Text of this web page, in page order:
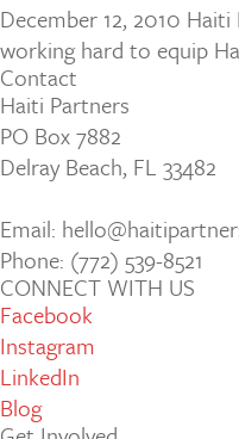
December 12, 2010
working hard to equip
Contact
Haiti Partners
PO Box 7882
Delray Beach, FL 33482
Email:
Phone: (772­) 539­-8521
CONNECT WITH US
Facebook
Instagram
LinkedIn
Blog